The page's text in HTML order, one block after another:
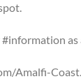
as
Amalfi-